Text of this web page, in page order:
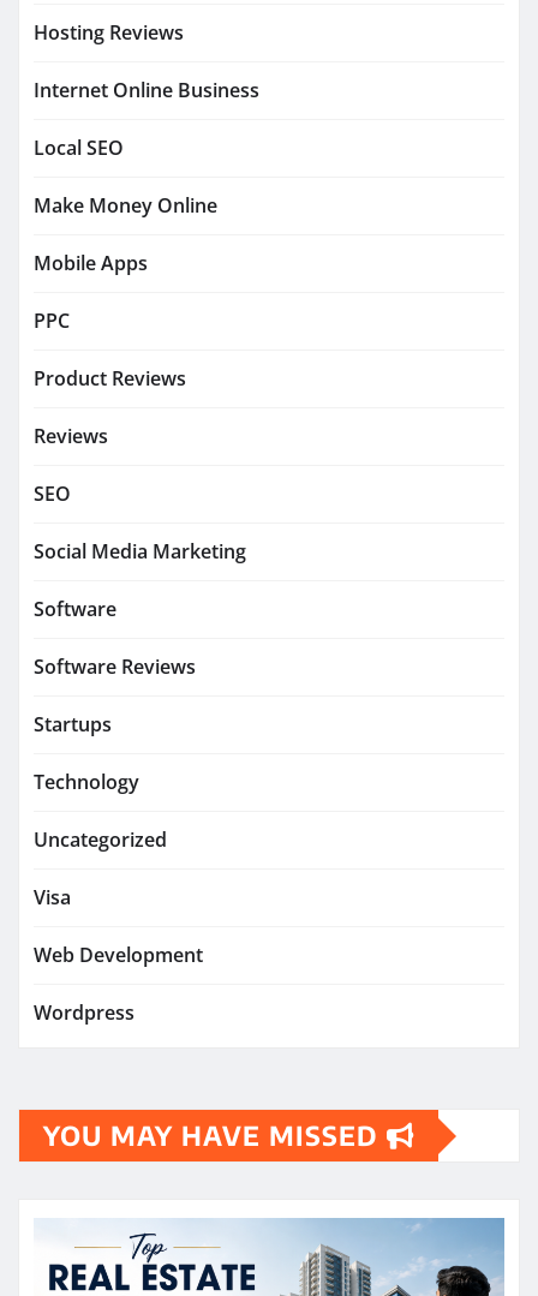
Hosting Reviews
Internet Online Business
Local SEO
Make Money Online
Mobile Apps
PPC
Product Reviews
Reviews
SEO
Social Media Marketing
Software
Software Reviews
Startups
Technology
Uncategorized
Visa
Web Development
Wordpress
YOU MAY HAVE MISSED